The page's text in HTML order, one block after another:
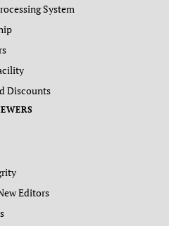
System
Discounts
Editors